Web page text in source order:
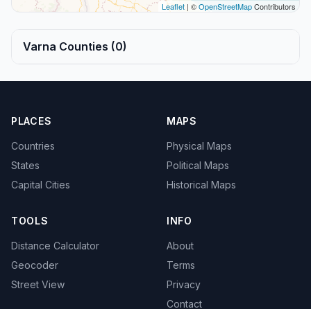
Leaflet | ©OpenStreetMapContributors
Varna Counties (0)
PLACES
Countries
States
Capital Cities
MAPS
Physical Maps
Political Maps
Historical Maps
TOOLS
Distance Calculator
Geocoder
Street View
INFO
About
Terms
Privacy
Contact